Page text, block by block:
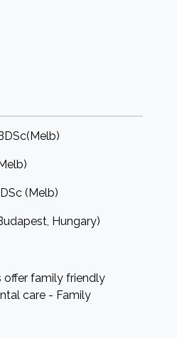
(Melb)
Hungary)
offer family friendly
care - Family